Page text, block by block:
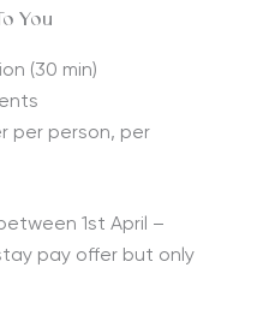
You
(30 min)
per person, per
1st April –
pay offer but only